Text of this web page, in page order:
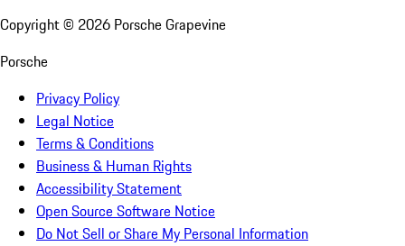
Copyright © 2026 Porsche Grapevine
Porsche
Privacy Policy
Legal Notice
Terms & Conditions
Business & Human Rights
Accessibility Statement
Open Source Software Notice
Do Not Sell or Share My Personal Information